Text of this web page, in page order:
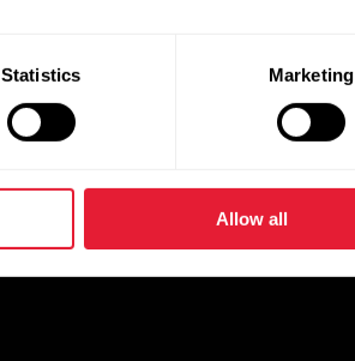
Statistics Marketing
Allow all